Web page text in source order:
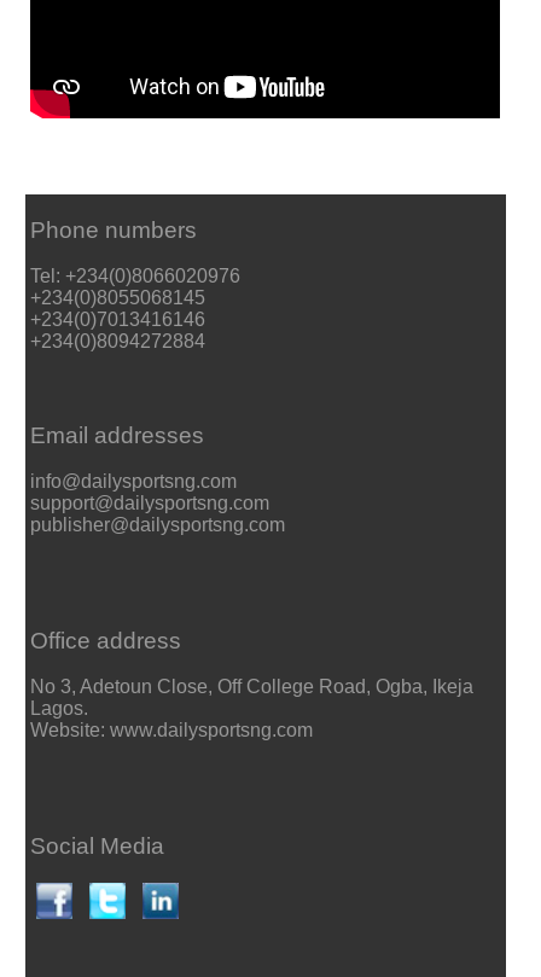
Phone numbers
Tel: +234(0)8066020976
+234(0)8055068145
+234(0)7013416146
+234(0)8094272884
Email addresses
info@dailysportsng.com
support@dailysportsng.com
publisher@dailysportsng.com
Office address
No 3, Adetoun Close, Off College Road, Ogba, Ikeja
Lagos.
Website: www.dailysportsng.com
Social Media